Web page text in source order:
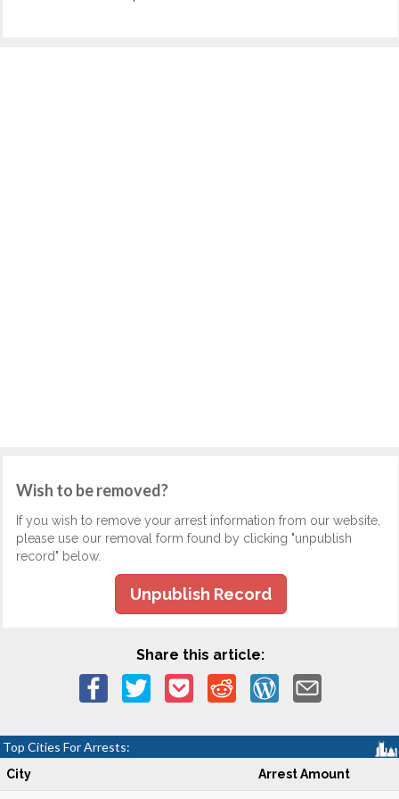
Wish to be removed?
If you wish to remove your arrest information from our website,
please use our removal form found by clicking "unpublish
record" below.
Unpublish Record
Share this article:
Top Cities For Arrests:
City Arrest Amount